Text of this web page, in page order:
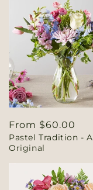
Regular
price
From $60.00
Pastel Tradition -
Original